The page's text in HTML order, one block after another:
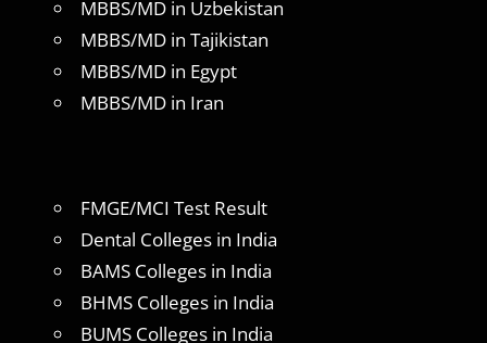
MBBS/MD in Uzbekistan
MBBS/MD in Tajikistan
MBBS/MD in Egypt
MBBS/MD in Iran
FMGE/MCI Test Result
Dental Colleges in India
BAMS Colleges in India
BHMS Colleges in India
BUMS Colleges in India